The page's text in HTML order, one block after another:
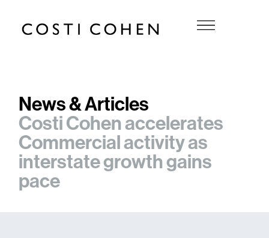
News & Articles
Costi Cohen accelerates
Commercial activity as
interstate growth gains
pace